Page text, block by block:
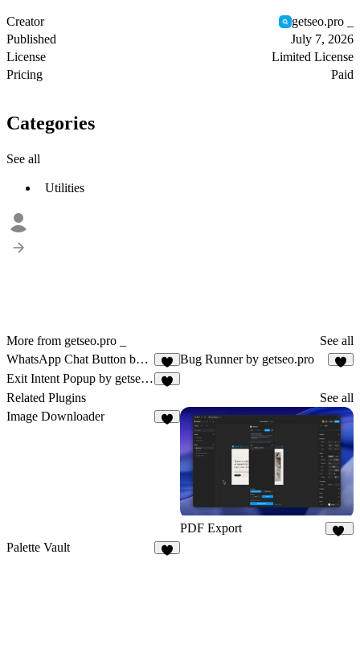
Creator
getseo.pro _
Published
July 7, 2026
License
Limited License
Pricing
Paid
Categories
See all
Utilities
More from getseo.pro _
See all
WhatsApp Chat Button by getseo.pro
1
Bug Runner by getseo.pro
Exit Intent Popup by getseo.pro
Related Plugins
See all
Image Downloader
PDF Export
Palette Vault